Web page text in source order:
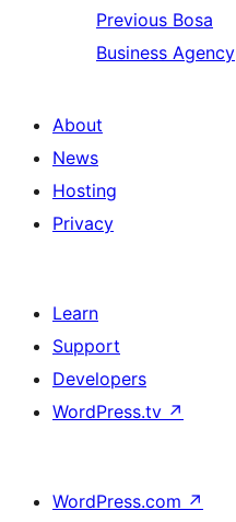
Previous Bosa
Business Agency
About
News
Hosting
Privacy
Learn
Support
Developers
WordPress.tv ↗
WordPress.com ↗